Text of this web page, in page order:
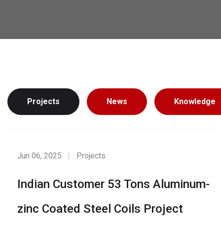
Projects News Knowledge
Jun 06, 2025 Projects
Indian Customer 53 Tons Aluminum-
zinc Coated Steel Coils Project